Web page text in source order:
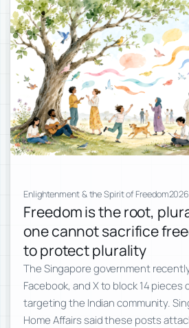
Enlightenment & the Spirit of Freedom
Freedom is the root,
one cannot sacrifice
to protect plurality
The Singapore government
Facebook, and X to block 14
targeting the Indian community.
Home Affairs said these posts